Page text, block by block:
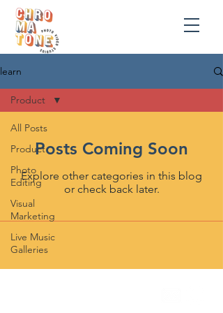
learn
All Posts
Product
Photo
Editing
Visual
Marketing
Live Music
Galleries
Product
Posts Coming Soon
Explore other categories in this blog
or check back later.